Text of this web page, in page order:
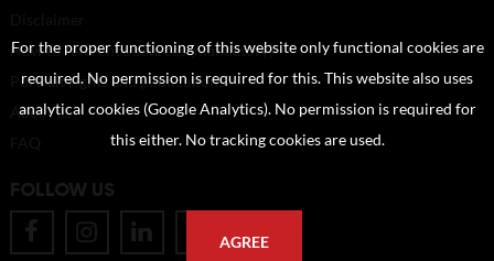
How to reference sources (mandatory)
Portrait rights and publications
About us
FOLLOW US
For the proper functioning of this website only functional cookies are
required. No permission is required for this. This website also uses
analytical cookies (Google Analytics). No permission is required for
this either. No tracking cookies are used.
AGREE